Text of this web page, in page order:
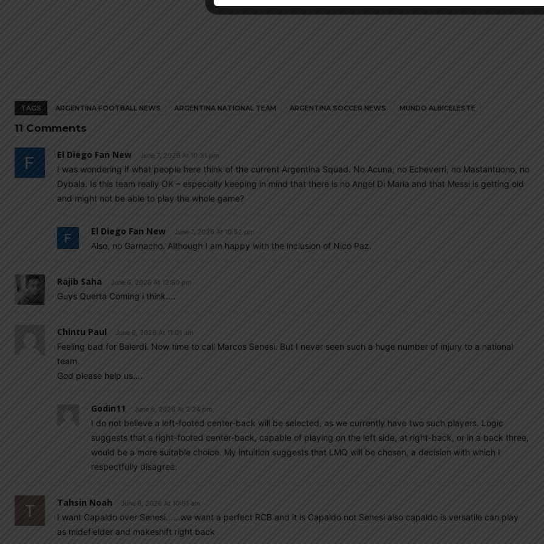
TAGS ARGENTINA FOOTBALL NEWS ARGENTINA NATIONAL TEAM ARGENTINA SOCCER NEWS MUNDO ALBICELESTE
11 Comments
El Diego Fan New June 7, 2026 At 10:31 pm
I was wondering if what people here think of the current Argentina Squad. No Acuna, no Echeverri, no Mastantuono, no
Dybala. Is this team really OK – especially keeping in mind that there is no Angel Di Maria and that Messi is getting old
and might not be able to play the whole game?
El Diego Fan New June 7, 2026 At 10:52 pm
Also, no Garnacho. Although I am happy with the inclusion of Nico Paz.
Rajib Saha June 6, 2026 At 12:50 pm
Guys Querta Coming i think….
Chintu Paul June 6, 2026 At 11:01 am
Feeling bad for Balerdi. Now time to call Marcos Senesi. But I never seen such a huge number of injury to a national
team.
God please help us….
Godin11 June 6, 2026 At 2:24 pm
I do not believe a left-footed center-back will be selected, as we currently have two such players. Logic
suggests that a right-footed center-back, capable of playing on the left side, at right-back, or in a back three,
would be a more suitable choice. My intuition suggests that LMQ will be chosen, a decision with which I
respectfully disagree.
Tahsin Noah June 6, 2026 At 10:51 am
I want Capaldo over Senesi……we want a perfect RCB and it is Capaldo not Senesi also capaldo is versatile can play
as midefielder and makeshift right back